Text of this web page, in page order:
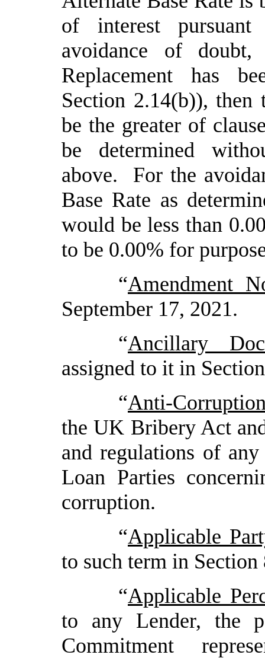
of interest
avoidance of
Replacement has
Section 2.14(b)), then
be the greater of
be determined
above. For the
Base Rate as
would be less than 0
to be 0.00% for
“Amendment
September 17, 2021.
“Ancillary
assigned to it in
“Anti-
the UK Bribery Act
and regulations of
Loan Parties
corruption.
“Applicable
to such term in Section
“Applicable
to any Lender, the
Commitment